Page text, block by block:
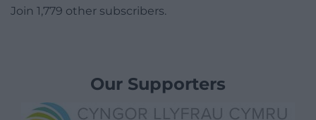
Join 1,779 other subscribers.
Our Supporters